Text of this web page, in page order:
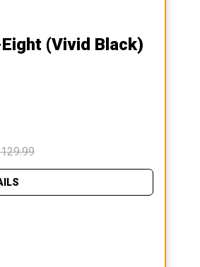
(vivid Black)